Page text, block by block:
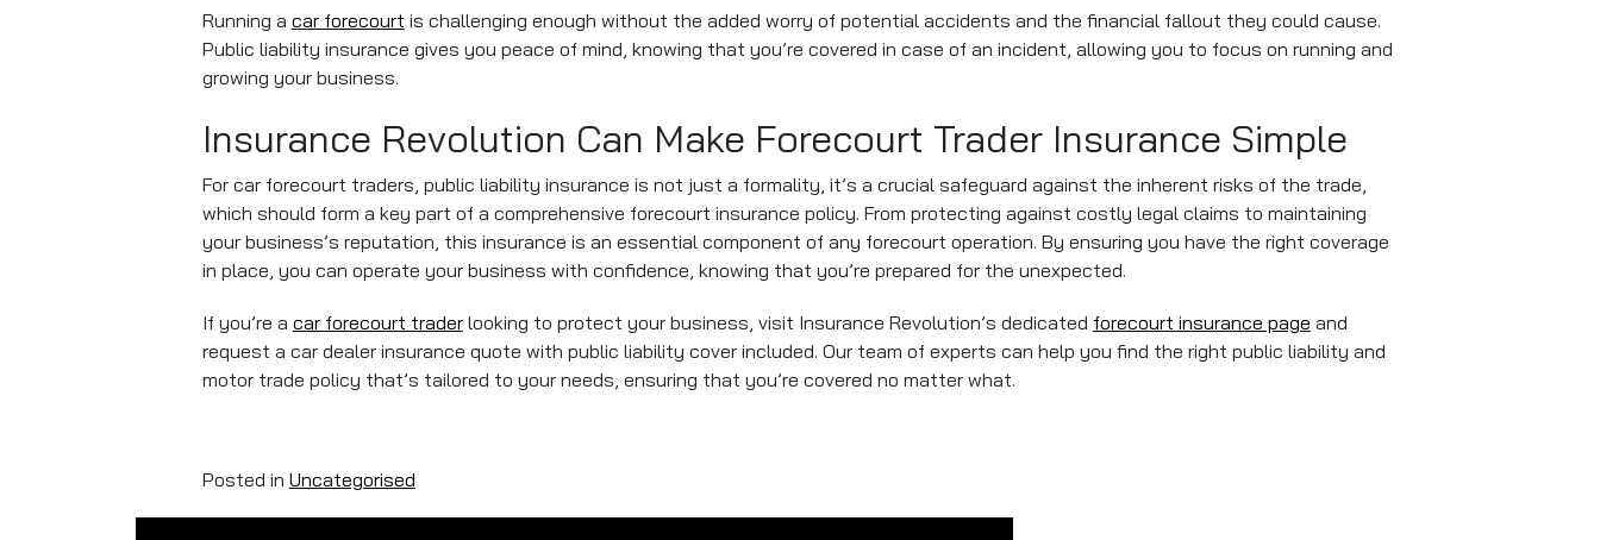
Running a car forecourt is challenging enough without the added worry of potential accidents and the financial fallout they could cause.
Public liability insurance gives you peace of mind, knowing that you’re covered in case of an incident, allowing you to focus on running and
growing your business.
Insurance Revolution Can Make Forecourt Trader Insurance Simple
For car forecourt traders, public liability insurance is not just a formality, it’s a crucial safeguard against the inherent risks of the trade,
which should form a key part of a comprehensive forecourt insurance policy. From protecting against costly legal claims to maintaining
your business’s reputation, this insurance is an essential component of any forecourt operation. By ensuring you have the right coverage
in place, you can operate your business with confidence, knowing that you’re prepared for the unexpected.
If you’re a car forecourt traderlooking to protect your business, visit Insurance Revolution’s dedicated forecourt insurance page and
request a car dealer insurance quote with public liability cover included. Our team of experts can help you find the right public liability and
motor trade policy that’s tailored to your needs, ensuring that you’re covered no matter what.
Posted in Uncategorised